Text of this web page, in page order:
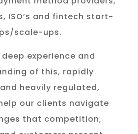
ISO’s and fintech start-
scale-ups.
experience and
of this, rapidly
heavily regulated,
our clients navigate
that competition,